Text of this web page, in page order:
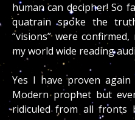
human can decipher! So
quatrain spoke the
“visions” were
my world wide reading
Yes I have proven
Modern prophet but
ridiculed from all fronts